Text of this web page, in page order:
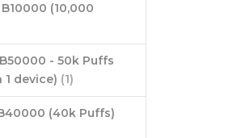
B10000 (10,000
B50000 - 50k Puffs
1 device) (1)
(40k Puffs)